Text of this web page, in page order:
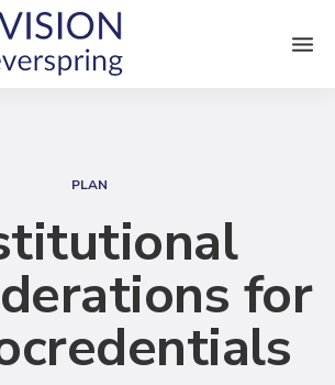
M
e
h
PLAN
for